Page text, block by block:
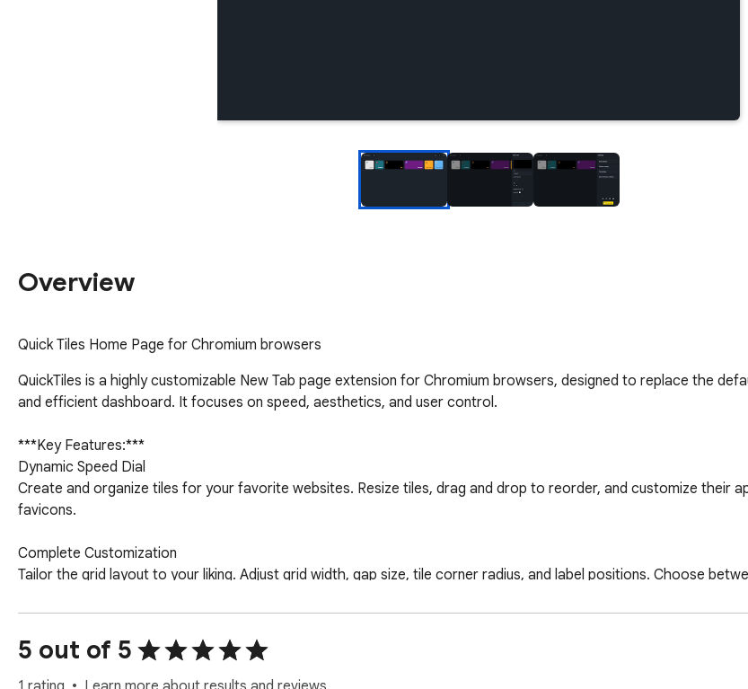
Overview
Quick Tiles Home Page for Chromium browsers
QuickTiles is a highly customizable New Tab page extension for Chromium browsers, designed to replace the
and efficient dashboard. It focuses on speed, aesthetics, and user control.
***Key Features:***
Dynamic Speed Dial
Create and organize tiles for your favorite websites. Resize tiles, drag and drop to reorder, and customize their
favicons.
Complete Customization
Tailor the grid layout to your liking. Adjust grid width, gap size, tile corner radius, and label positions. Choose
Seamless Integration
Access your browser bookmarks and recently closed tabs directly from the dashboard without navigating away.
5 out of 5